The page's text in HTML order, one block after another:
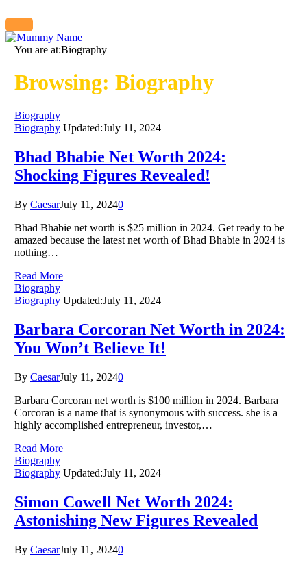
You are at:Biography
Browsing: Biography
Biography
Biography Updated:July 11, 2024
Bhad Bhabie Net Worth 2024:
Shocking Figures Revealed!
By CaesarJuly 11, 20240
Bhad Bhabie net worth is $25 million in 2024. Get ready to be
amazed because the latest net worth of Bhad Bhabie in 2024 is
nothing…
Read More
Biography
Biography Updated:July 11, 2024
Barbara Corcoran Net Worth in 2024:
You Won’t Believe It!
By CaesarJuly 11, 20240
Barbara Corcoran net worth is $100 million in 2024. Barbara
Corcoran is a name that is synonymous with success. she is a
highly accomplished entrepreneur, investor,…
Read More
Biography
Biography Updated:July 11, 2024
Simon Cowell Net Worth 2024:
Astonishing New Figures Revealed
By CaesarJuly 11, 20240